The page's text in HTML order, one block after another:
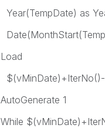
Year(TempDate) as
Load
$(vMinDate)+IterNo()-
AutoGenerate 1
While